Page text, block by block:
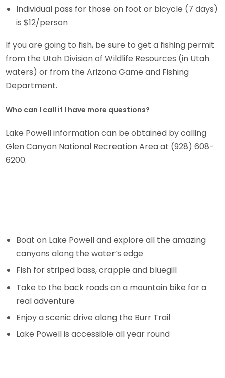
Individual pass for those on foot or bicycle (7 days)
is $12/person
If you are going to fish, be sure to get a fishing permit
from the Utah Division of Wildlife Resources (in Utah
waters) or from the Arizona Game and Fishing
Department.
Who can I call if I have more questions?
Lake Powell information can be obtained by calling
Glen Canyon National Recreation Area at (928) 608-
6200.
Boat on Lake Powell and explore all the amazing
canyons along the water’s edge
Fish for striped bass, crappie and bluegill
Take to the back roads on a mountain bike for a
real adventure
Enjoy a scenic drive along the Burr Trail
Lake Powell is accessible all year round